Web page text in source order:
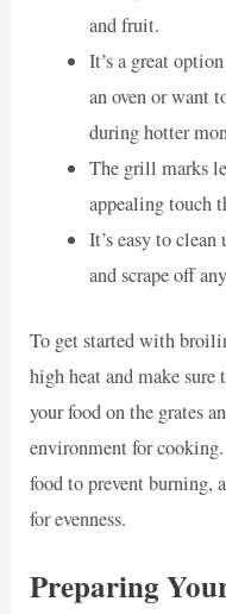
and fruit.
It’s a great
an oven or want
during hotter
The grill marks
appealing touch
It’s easy to
and scrape off
To get started with
high heat and make sure
your food on the grates
environment for
food to prevent
for evenness.
Preparing